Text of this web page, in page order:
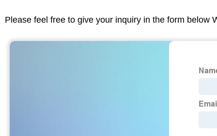
Please feel free to give your inquiry in the form below